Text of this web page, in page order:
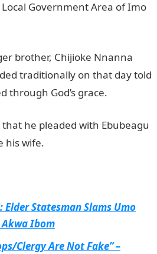
Government Area of Imo
brother, Chijioke Nnanna
traditionally on that day told
through God’s grace.
he pleaded with Ebubeagu
his wife.
Statesman Slams Umo
Akwa Ibom
Clergy Are Not Fake” –